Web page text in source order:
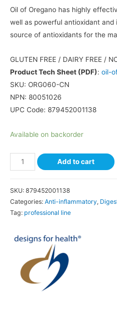
Oil of Oregano has highly
well as powerful antioxidant
source of antioxidants for the
GLUTEN FREE / DAIRY FREE /
Product Tech Sheet (PDF): oil-
SKU: ORG060-CN
NPN: 80051026
UPC Code: 879452001138
Available on backorder
Add to cart
SKU: 879452001138
Categories: Anti-inflammatory,
Tag: professional line